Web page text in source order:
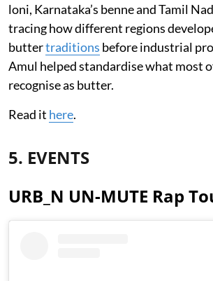
loni, Karnataka’s benne and Tamil
tracing how different regions
buttertraditions before industrial
Amul helped standardise what most
recognise as butter.
Read it here.
5. EVENTS
URB_N UN-MUTE Rap